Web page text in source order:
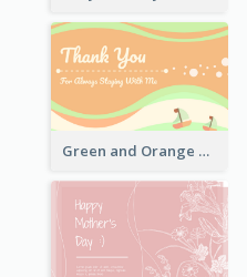
Green and Orange Thank You Card